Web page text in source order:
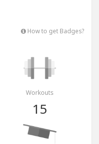
How to get Badges?
Workouts
15